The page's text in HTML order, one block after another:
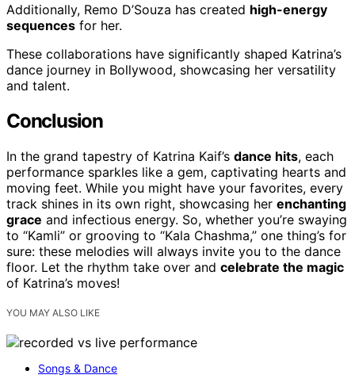
Additionally, Remo D’Souza has created high-energy
sequences for her.
These collaborations have significantly shaped Katrina’s
dance journey in Bollywood, showcasing her versatility
and talent.
Conclusion
In the grand tapestry of Katrina Kaif’s dance hits, each
performance sparkles like a gem, captivating hearts and
moving feet. While you might have your favorites, every
track shines in its own right, showcasing her enchanting
grace and infectious energy. So, whether you’re swaying
to “Kamli” or grooving to “Kala Chashma,” one thing’s for
sure: these melodies will always invite you to the dance
floor. Let the rhythm take over and celebrate the magic
of Katrina’s moves!
YOU MAY ALSO LIKE
Songs & Dance